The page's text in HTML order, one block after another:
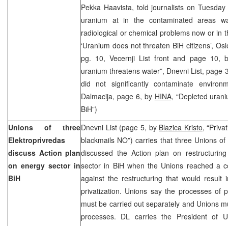
Pekka Haavista, told journalists on
uranium at in the contaminated areas
radiological or chemical problems now or in
‘Uranium does not threaten BiH citizens’,
pg. 10, Vecernji List front and page 10,
uranium threatens water”, Dnevni List, page
did not significantly contaminate
Dalmacija, page 6, by HINA, “Depleted
BiH”)
Unions of three
Elektroprivredas
discuss Action plan
on energy sector in
BiH
Dnevni List (page 5, by Blazica Kristo,
blackmails NO”) carries that three Unions
discussed the Action plan on
sector in BiH when the Unions reached a
against the restructuring that would
privatization. Unions say the processes of
must be carried out separately and Unions
processes. DL carries the President of